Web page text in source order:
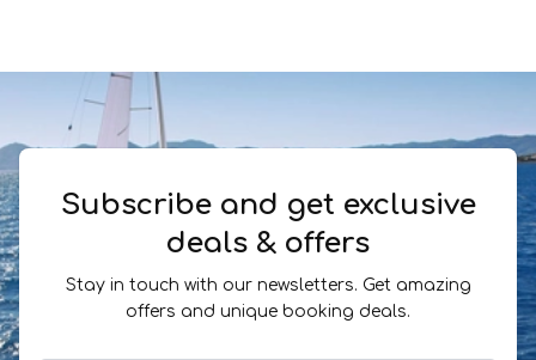
Subscribe and get exclusive
deals & offers
Stay in touch with our newsletters. Get amazing
offers and unique booking deals.